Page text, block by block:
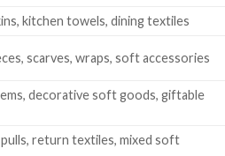
kitchen towels, dining textiles
scarves, wraps, soft accessories
decorative soft goods, giftable
return textiles, mixed soft